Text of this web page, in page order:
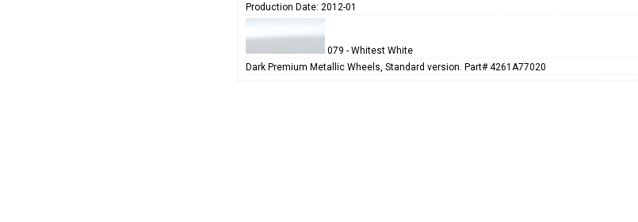
Production Date: 2012-01
079 - Whitest White
Dark Premium Metallic Wheels, Standard version. Part# 4261A77020